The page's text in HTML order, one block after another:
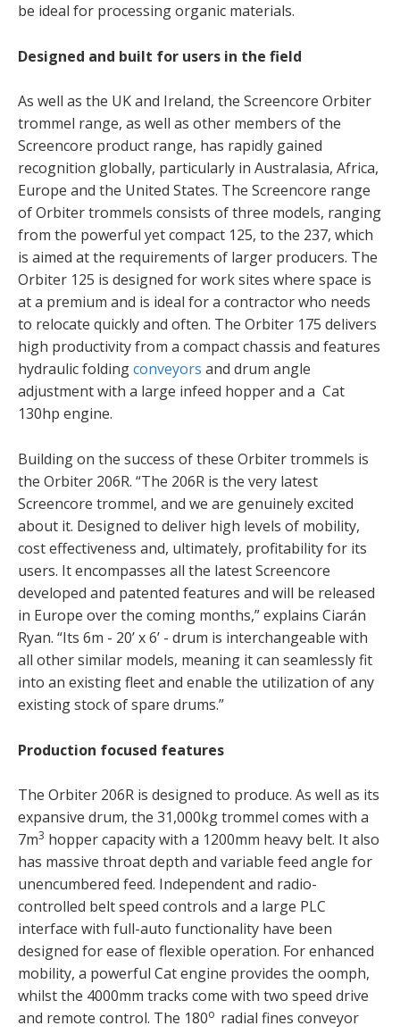
be ideal for processing organic materials.
Designed and built for users in the field
As well as the UK and Ireland, the Screencore Orbiter
trommel range, as well as other members of the
Screencore product range, has rapidly gained
recognition globally, particularly in Australasia, Africa,
Europe and the United States. The Screencore range
of Orbiter trommels consists of three models, ranging
from the powerful yet compact 125, to the 237, which
is aimed at the requirements of larger producers. The
Orbiter 125 is designed for work sites where space is
at a premium and is ideal for a contractor who needs
to relocate quickly and often. The Orbiter 175 delivers
high productivity from a compact chassis and features
hydraulic foldingconveyors and drum angle
adjustment with a large infeed hopper and a Cat
130hp engine.
Building on the success of these Orbiter trommels is
the Orbiter 206R. “The 206R is the very latest
Screencore trommel, and we are genuinely excited
about it. Designed to deliver high levels of mobility,
cost effectiveness and, ultimately, profitability for its
users. It encompasses all the latest Screencore
developed and patented features and will be released
in Europe over the coming months,” explains Ciarán
Ryan. “Its 6m - 20’ x 6’ - drum is interchangeable with
all other similar models, meaning it can seamlessly fit
into an existing fleet and enable the utilization of any
existing stock of spare drums.”
Production focused features
The Orbiter 206R is designed to produce. As well as its
expansive drum, the 31,000kg trommel comes with a
7m3 hopper capacity with a 1200mm heavy belt. It also
has massive throat depth and variable feed angle for
unencumbered feed. Independent and radio-
controlled belt speed controls and a large PLC
interface with full-auto functionality have been
designed for ease of flexible operation. For enhanced
mobility, a powerful Cat engine provides the oomph,
whilst the 4000mm tracks come with two speed drive
and remote control. The 180o radial fines conveyor